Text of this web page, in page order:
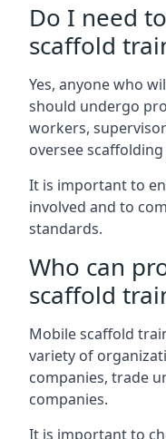
Do I need
scaffold
Yes, anyone who
should undergo
workers,
oversee
It is important to
involved and to
standards.
Who can
scaffold
Mobile scaffold
variety of
companies, trade
companies.
It is important to